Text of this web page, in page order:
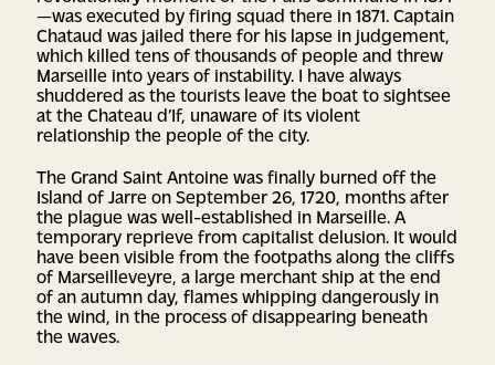
—was executed by firing squad there in 1871. Captain
Chataud was jailed there for his lapse in judgement,
which killed tens of thousands of people and threw
Marseille into years of instability. I have always
shuddered as the tourists leave the boat to sightsee
at the Chateau d’If, unaware of its violent
relationship the people of the city.
The Grand Saint Antoine was finally burned off the
Island of Jarre on September 26, 1720, months after
the plague was well-established in Marseille. A
temporary reprieve from capitalist delusion. It would
have been visible from the footpaths along the cliffs
of Marseilleveyre, a large merchant ship at the end
of an autumn day, flames whipping dangerously in
the wind, in the process of disappearing beneath
the waves.